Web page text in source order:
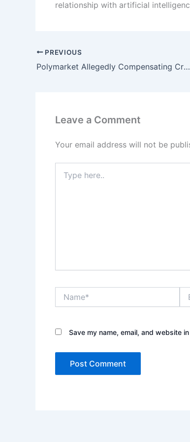
relationship with artificial
PREVIOUS
Polymarket Allegedly Compensating Creators for Fabricated Betting Videos
Leave a Comment
Your email address will not be
here..
Save my name, email, and website